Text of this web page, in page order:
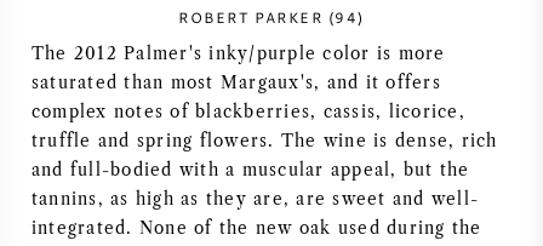
FRANSE WIJN
ITALIAANSE WIJN
SPAANSE WIJN
DUITSE WIJN
ROBERT PARKER (94)
The 2012 Palmer's inky/purple color is more
saturated than most Margaux's, and it offers
complex notes of blackberries, cassis, licorice,
truffle and spring flowers. The wine is dense, rich
and full-bodied with a muscular appeal, but the
tannins, as high as they are, are sweet and well-
integrated. None of the new oak used during the